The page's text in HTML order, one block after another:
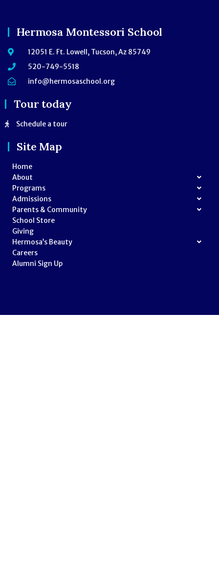
Hermosa Montessori School
12051 E. Ft. Lowell, Tucson, Az 85749
520-749-5518
info@hermosaschool.org
Tour today
Schedule a tour
Site Map
Home
About
Programs
Admissions
Parents & Community
School Store
Giving
Hermosa’s Beauty
Careers
Alumni Sign Up